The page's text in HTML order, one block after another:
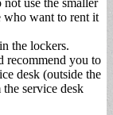
not use the smaller
who want to rent it
the lockers.
recommend you to
desk (outside the
service desk